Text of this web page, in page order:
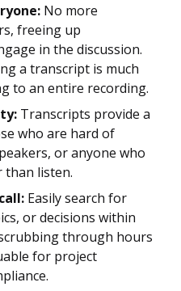
No more
freeing up
in the discussion.
a transcript is much
to an entire recording.
Transcripts provide a
who are hard of
or anyone who
listen.
Easily search for
or decisions within
through hours
for project